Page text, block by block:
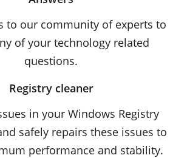
to our community of experts to
of your technology related
questions.
Registry cleaner
in your Windows Registry
safely repairs these issues to
performance and stability.